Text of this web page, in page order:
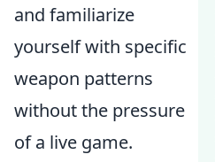
and familiarize
yourself with specific
weapon patterns
without the pressure
of a live game.